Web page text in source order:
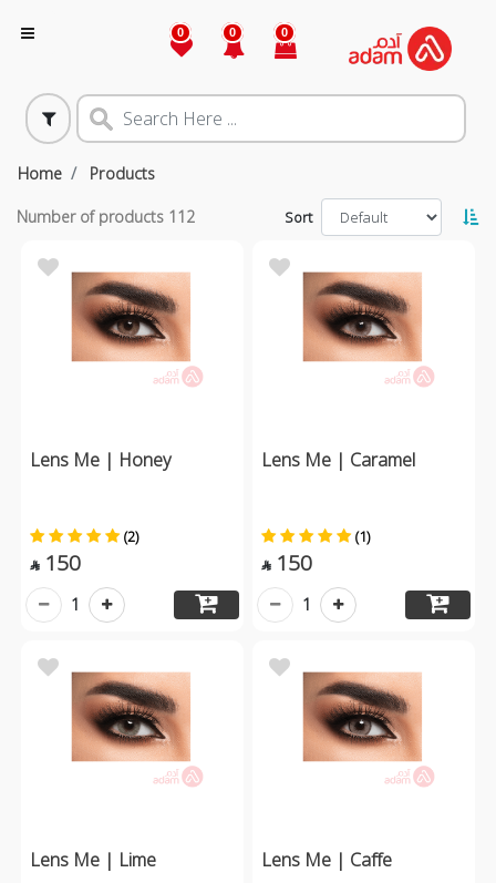
0 0 0
Home Products
Number of products 112 Sort
Lens Me | Honey
(2)
 150
1
Lens Me | Caramel
(1)
 150
1
Lens Me | Lime Lens Me | Caffe